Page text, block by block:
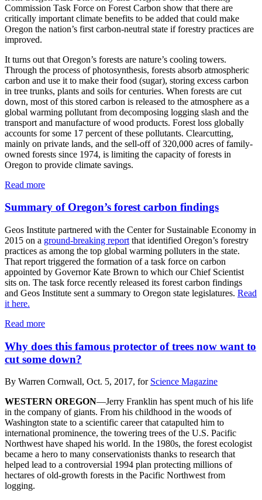
Commission Task Force on Forest Carbon show that there are
critically important climate benefits to be added that could make
Oregon the nation’s first carbon-neutral state if forestry practices are
improved.
It turns out that Oregon’s forests are nature’s cooling towers.
Through the process of photosynthesis, forests absorb atmospheric
carbon and use it to make their food (sugar), storing excess carbon
in tree trunks, plants and soils for centuries. When forests are cut
down, most of this stored carbon is released to the atmosphere as a
global warming pollutant from decomposing logging slash and the
transport and manufacture of wood products. Forest loss globally
accounts for some 17 percent of these pollutants. Clearcutting,
mainly on private lands, and the sell-off of 320,000 acres of family-
owned forests since 1974, is limiting the capacity of forests in
Oregon to provide climate savings.
Read more
Summary of Oregon’s forest carbon findings
Geos Institute partnered with the Center for Sustainable Economy in
2015 on a ground-breaking report that identified Oregon’s forestry
practices as among the top global warming polluters in the state.
That report triggered the formation of a task force on carbon
appointed by Governor Kate Brown to which our Chief Scientist
sits on. The task force recently released its forest carbon findings
and Geos Institute sent a summary to Oregon state legislatures. Read
it here.
Read more
Why does this famous protector of trees now want to
cut some down?
By Warren Cornwall, Oct. 5, 2017, for Science Magazine
WESTERN OREGON—Jerry Franklin has spent much of his life
in the company of giants. From his childhood in the woods of
Washington state to a scientific career that catapulted him to
international prominence, the towering trees of the U.S. Pacific
Northwest have shaped his world. In the 1980s, the forest ecologist
became a hero to many conservationists thanks to research that
helped lead to a controversial 1994 plan protecting millions of
hectares of old-growth forests in the Pacific Northwest from
logging.